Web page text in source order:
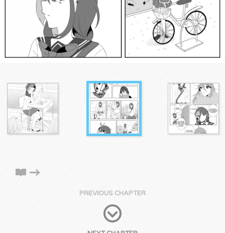
PREVIOUS CHAPTER